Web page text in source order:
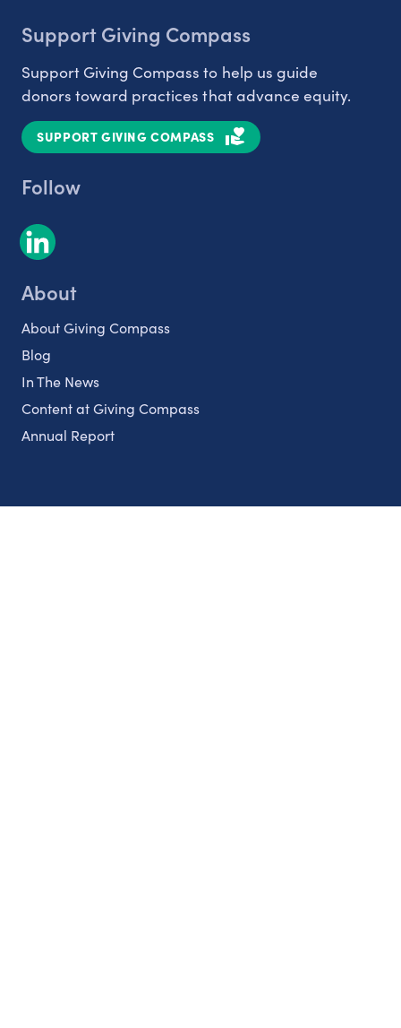
Support Giving Compass
Support Giving Compass to help us guide
donors toward practices that advance equity.
SUPPORT GIVING COMPASS
Follow
About
About Giving Compass
Blog
In The News
Content at Giving Compass
Annual Report